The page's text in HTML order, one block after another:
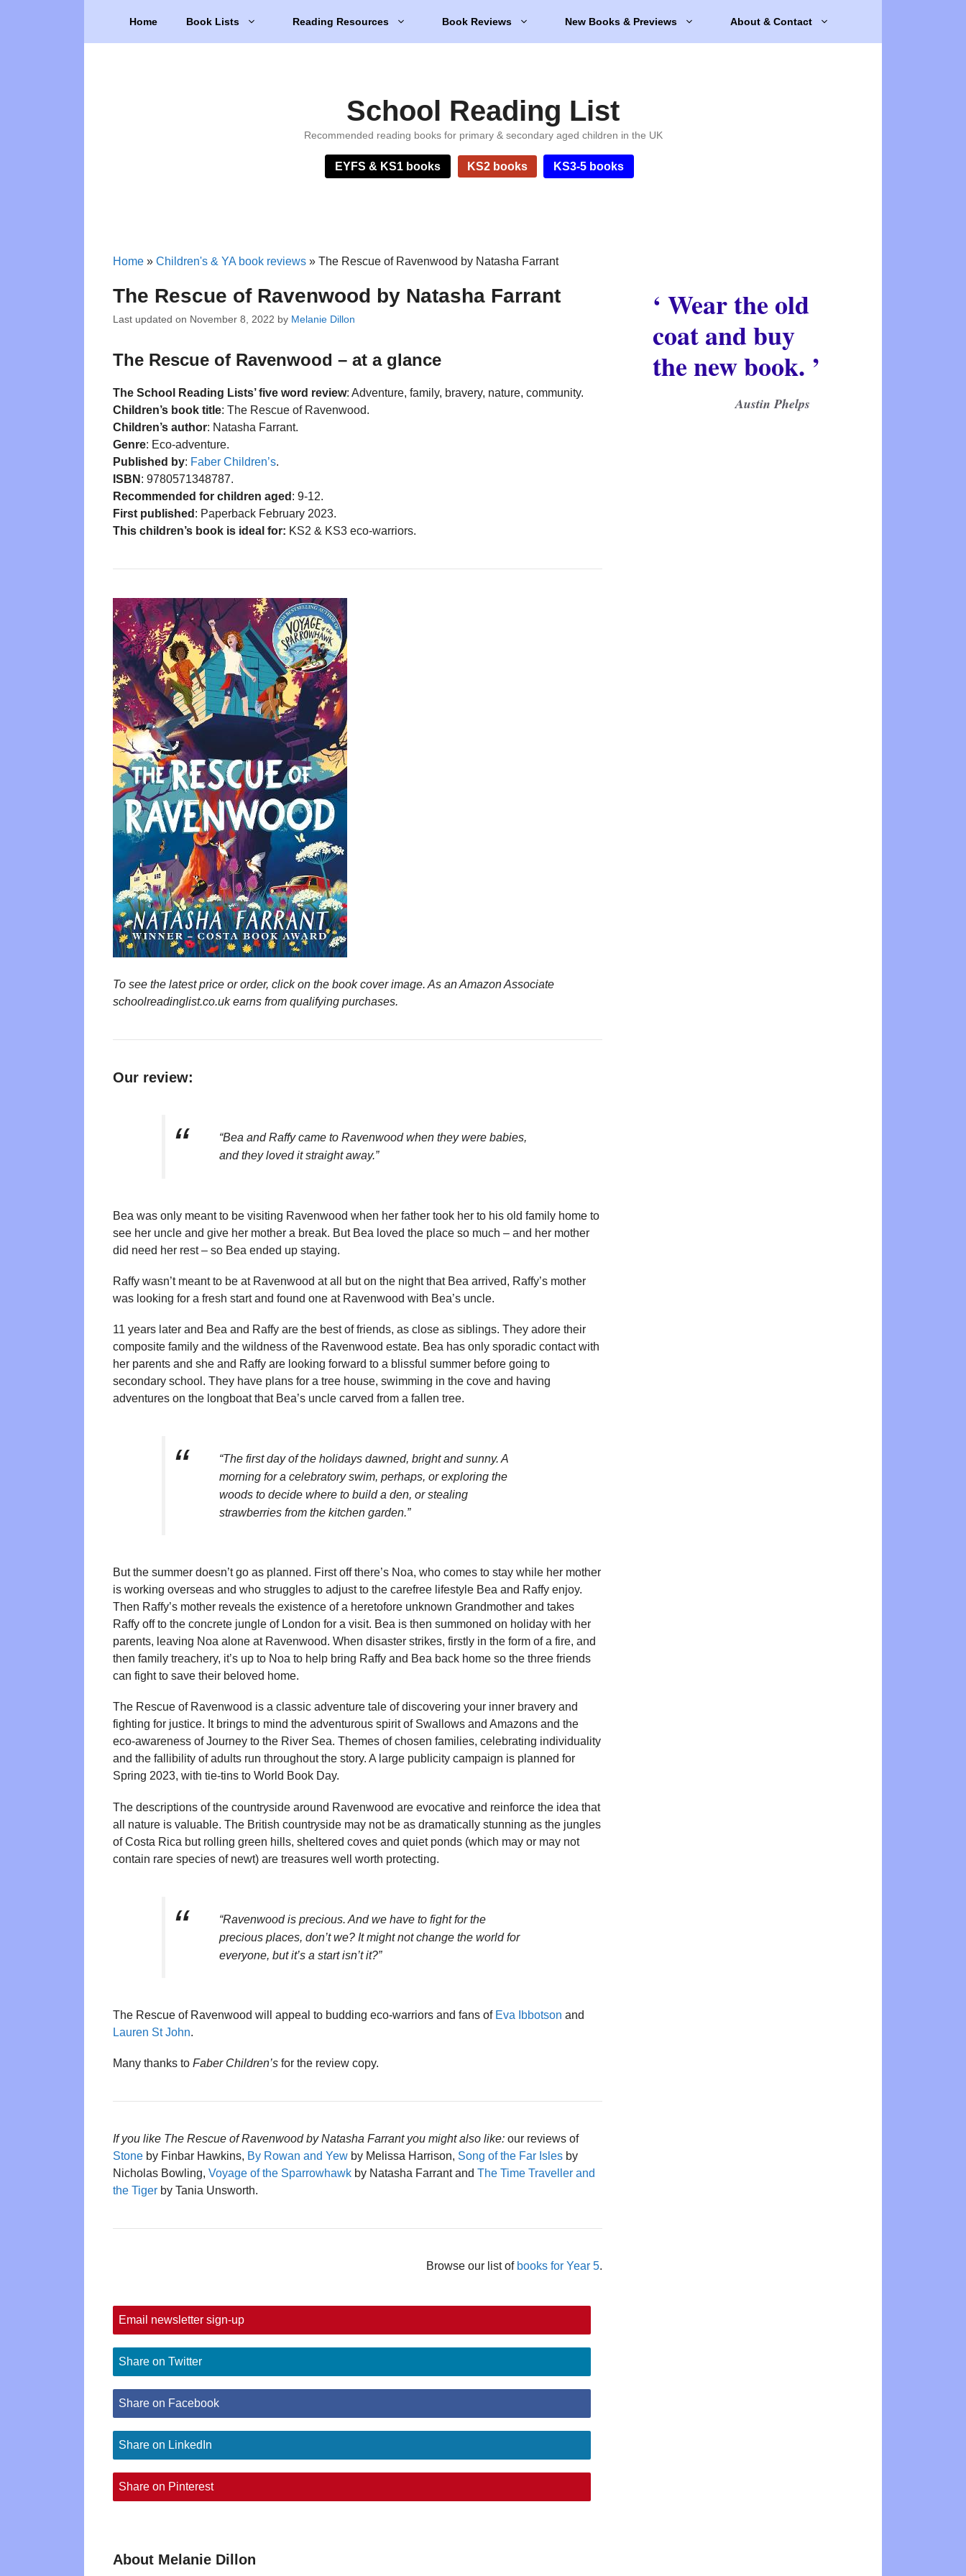
Home Book Lists Reading Resources Book Reviews New Books & Previews About & Contact
School Reading List
Recommended reading books for primary & secondary aged children in the UK
EYFS & KS1 books KS2 books KS3-5 books
Home » Children's & YA book reviews » The Rescue of Ravenwood by Natasha Farrant
The Rescue of Ravenwood by Natasha Farrant
Last updated on November 8, 2022 by Melanie Dillon
The Rescue of Ravenwood – at a glance
The School Reading Lists’ five word review: Adventure, family, bravery, nature, community.
Children’s book title: The Rescue of Ravenwood.
Children’s author: Natasha Farrant.
Genre: Eco-adventure.
Published by: Faber Children’s.
ISBN : 9780571348787.
Recommended for children aged : 9-12.
First published : Paperback February 2023.
This children’s book is ideal for: KS2 & KS3 eco-warriors.
To see the latest price or order, click on the book cover image. As an Amazon Associate
schoolreadinglist.co.uk earns from qualifying purchases.
Our review:
“Bea and Raffy came to Ravenwood when they were babies,
and they loved it straight away.”
Bea was only meant to be visiting Ravenwood when her father took her to his old family home to
see her uncle and give her mother a break. But Bea loved the place so much – and her mother
did need her rest – so Bea ended up staying.
Raffy wasn’t meant to be at Ravenwood at all but on the night that Bea arrived, Raffy’s mother
was looking for a fresh start and found one at Ravenwood with Bea’s uncle.
11 years later and Bea and Raffy are the best of friends, as close as siblings. They adore their
composite family and the wildness of the Ravenwood estate. Bea has only sporadic contact with
her parents and she and Raffy are looking forward to a blissful summer before going to
secondary school. They have plans for a tree house, swimming in the cove and having
adventures on the longboat that Bea’s uncle carved from a fallen tree.
“The first day of the holidays dawned, bright and sunny. A
morning for a celebratory swim, perhaps, or exploring the
woods to decide where to build a den, or stealing
strawberries from the kitchen garden.”
But the summer doesn’t go as planned. First off there’s Noa, who comes to stay while her mother
is working overseas and who struggles to adjust to the carefree lifestyle Bea and Raffy enjoy.
Then Raffy’s mother reveals the existence of a heretofore unknown Grandmother and takes
Raffy off to the concrete jungle of London for a visit. Bea is then summoned on holiday with her
parents, leaving Noa alone at Ravenwood. When disaster strikes, firstly in the form of a fire, and
then family treachery, it’s up to Noa to help bring Raffy and Bea back home so the three friends
can fight to save their beloved home.
The Rescue of Ravenwood is a classic adventure tale of discovering your inner bravery and
fighting for justice. It brings to mind the adventurous spirit of Swallows and Amazons and the
eco-awareness of Journey to the River Sea. Themes of chosen families, celebrating individuality
and the fallibility of adults run throughout the story. A large publicity campaign is planned for
Spring 2023, with tie-tins to World Book Day.
The descriptions of the countryside around Ravenwood are evocative and reinforce the idea that
all nature is valuable. The British countryside may not be as dramatically stunning as the jungles
of Costa Rica but rolling green hills, sheltered coves and quiet ponds (which may or may not
contain rare species of newt) are treasures well worth protecting.
“Ravenwood is precious. And we have to fight for the
precious places, don’t we? It might not change the world for
everyone, but it’s a start isn’t it?”
The Rescue of Ravenwood will appeal to budding eco-warriors and fans of Eva Ibbotson and
Lauren St John.
Many thanks to Faber Children’s for the review copy.
If you like The Rescue of Ravenwood by Natasha Farrant you might also like: our reviews of
Stone by Finbar Hawkins, By Rowan and Yew by Melissa Harrison, Song of the Far Isles by
Nicholas Bowling, Voyage of the Sparrowhawk by Natasha Farrant and The Time Traveller and
the Tiger by Tania Unsworth.
Browse our list of books for Year 5.
Email newsletter sign-up
Share on Twitter
Share on Facebook
Share on LinkedIn
Share on Pinterest
About Melanie Dillon
‘ Wear the old
coat and buy
the new book. ’
Austin Phelps